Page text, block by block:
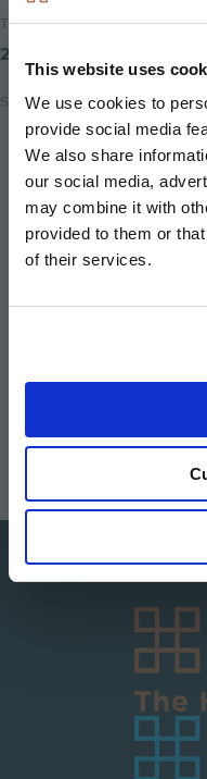
This website uses
We use cookies to
provide social media
We also share
our social media,
may combine it with
provided to them or
of their services.
Time to read
2 minutes
Share
Share
twitter
Share
on
facebook
Email
this
page